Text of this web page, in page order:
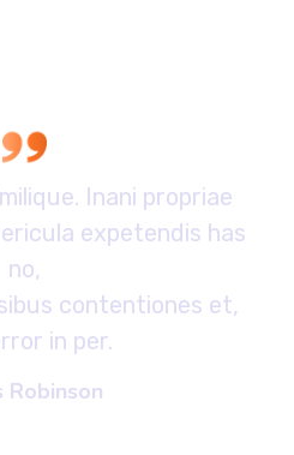
Inani propriae
expetendis has
no,
contentiones et,
in per.
Robinson